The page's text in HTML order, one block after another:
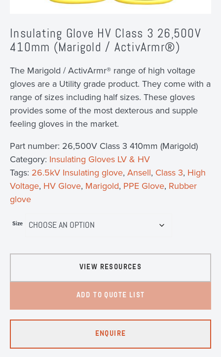
Insulating Glove HV Class 3 26,500V
410mm (Marigold / ActivArmr®)
The Marigold / ActivArmr® range of high voltage
gloves are a Utility grade product. They come with a
range of sizes including half sizes. These gloves
provides some of the most dexterous and supple
feeling gloves in the market.
Part number: 26,500V Class 3 410mm (Marigold)
Category: Insulating Gloves LV & HV
Tags: 26.5kV Insulating glove, Ansell, Class 3, High
Voltage, HV Glove, Marigold, PPE Glove, Rubber
glove
Size
VIEW RESOURCES
ADD TO QUOTE LIST
ENQUIRE